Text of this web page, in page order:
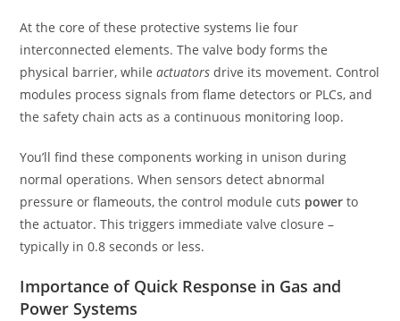
At the core of these protective systems lie four
interconnected elements. The valve body forms the
physical barrier, whileactuators drive its movement. Control
modules process signals from flame detectors or PLCs, and
the safety chain acts as a continuous monitoring loop.
You’ll find these components working in unison during
normal operations. When sensors detect abnormal
pressure or flameouts, the control module cuts power to
the actuator. This triggers immediate valve closure –
typically in 0.8 seconds or less.
Importance of Quick Response in Gas and
Power Systems